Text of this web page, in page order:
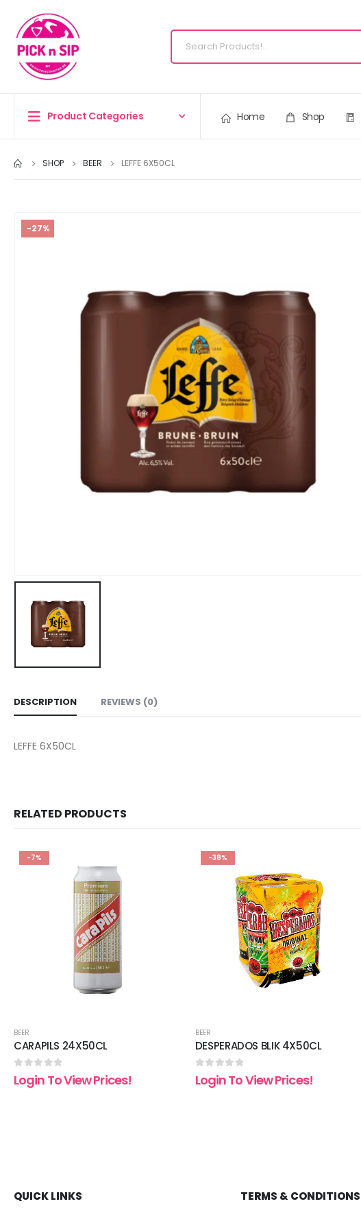
Product Categories Home Shop
SHOP BEER LEFFE 6X50CL
-27%
DESCRIPTION REVIEWS (0)
LEFFE 6X50CL
RELATED PRODUCTS
-7%
BEER
CARAPILS 24X50CL
0 out of 5
Login To View Prices!
-38%
BEER
DESPERADOS BLIK 4X50CL
0 out of 5
Login To View Prices!
QUICK LINKS TERMS & CONDITIONS